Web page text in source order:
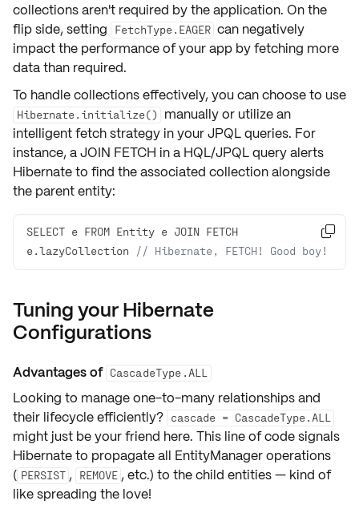
collections aren't required by the application. On the
flip side, setting
FetchType.EAGER can negatively
impact the performanceof your app by fetching more
data than required.
To handle collections effectively, you can choose to use
Hibernate.initialize()
manually or utilize an
intelligent fetch strategy in your JPQL queries. For
instance, aJOIN FETCH in a HQL/JPQL query alerts
Hibernate to find the associated collection alongside
the parent entity:
SELECT e FROM Entity e JOIN FETCH
e.lazyCollection
// Hibernate, FETCH! Good boy!

Tuning your Hibernate
Configurations
Advantages of CascadeType.ALL
Looking to manageone-to-many relationshipsand
their lifecycle efficiently? cascade = CascadeType.ALL
might just be your friend here. This line of code signals
Hibernate to propagate all EntityManager operations
( PERSIST , REMOVE , etc.) to the child entities — kind of
like spreading the love!